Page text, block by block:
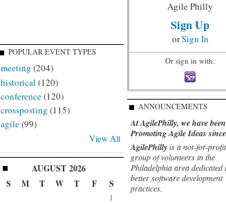
POPULAR EVENT TYPES
meeting (204)
historical (120)
conference(120)
crossposting (115)
agile(99)
View All
AUGUST 2026
S
M T W T F S
1
Agile Philly
Sign Up
orSign In
Or sign in with:
ANNOUNCEMENTS
At AgilePhilly, we have been
Promoting Agile Ideas
AgilePhilly is a not-for-
group of volunteers in the
Philadelphia area dedicated
better software development
practices.